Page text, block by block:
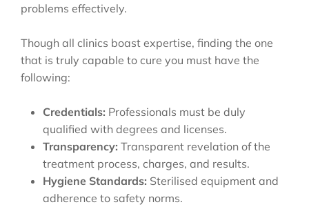
problems effectively.
Though all clinics boast expertise, finding the one
that is truly capable to cure you must have the
following:
Credentials: Professionals must be duly
qualified with degrees and licenses.
Transparency: Transparent revelation of the
treatment process, charges, and results.
Hygiene Standards: Sterilised equipment and
adherence to safety norms.